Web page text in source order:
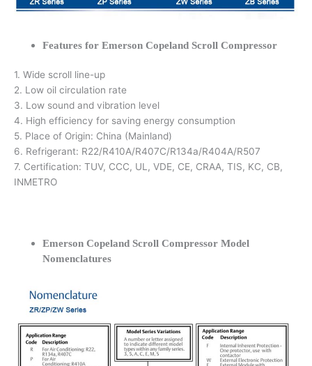
Features for Emerson Copeland Scroll Compressor
1. Wide scroll line-up
2. Low oil circulation rate
3. Low sound and vibration level
4. High efficiency for saving energy consumption
5. Place of Origin: China (Mainland)
6. Refrigerant: R22/R410A/R407C/R134a/R404A/R507
7. Certification: TUV, CCC, UL, VDE, CE, CRAA, TIS, KC, CB,
INMETRO
Emerson Copeland Scroll Compressor Model
Nomenclatures